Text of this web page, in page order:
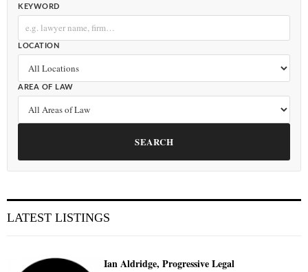
KEYWORD
LOCATION
AREA OF LAW
SEARCH
LATEST LISTINGS
Ian Aldridge, Progressive Legal